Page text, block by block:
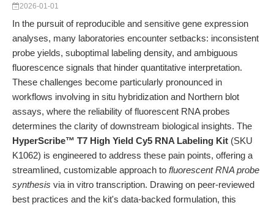
2026-01-01
In the pursuit of reproducible and sensitive gene expression
analyses, many laboratories encounter setbacks: inconsistent
probe yields, suboptimal labeling density, and ambiguous
fluorescence signals that hinder quantitative interpretation.
These challenges become particularly pronounced in
workflows involving in situ hybridization and Northern blot
assays, where the reliability of fluorescent RNA probes
determines the clarity of downstream biological insights. The
HyperScribe™ T7 High Yield Cy5 RNA Labeling Kit (SKU
K1062) is engineered to address these pain points, offering a
streamlined, customizable approach to fluorescent RNA probe
synthesis via in vitro transcription. Drawing on peer-reviewed
best practices and the kit's data-backed formulation, this